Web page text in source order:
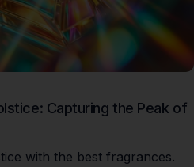
Capturing the Peak of
with the best fragrances.